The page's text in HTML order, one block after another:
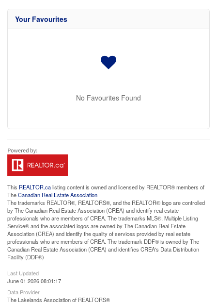
Your Favourites
No Favourites Found
This REALTOR.calisting content is owned and licensed by REALTOR® members of
TheCanadian Real Estate Association
The trademarks REALTOR®, REALTORS®, and the REALTOR® logo are controlled
by The Canadian Real Estate Association (CREA) and identify real estate
professionals who are members of CREA. The trademarks MLS®, Multiple Listing
Service® and the associated logos are owned by The Canadian Real Estate
Association (CREA) and identify the quality of services provided by real estate
professionals who are members of CREA. The trademark DDF® is owned by The
Canadian Real Estate Association (CREA) and identifies CREA's Data Distribution
Facility (DDF®)
Last Updated
June 01 2026 08:01:17
Data Provider
The Lakelands Association of REALTORS®